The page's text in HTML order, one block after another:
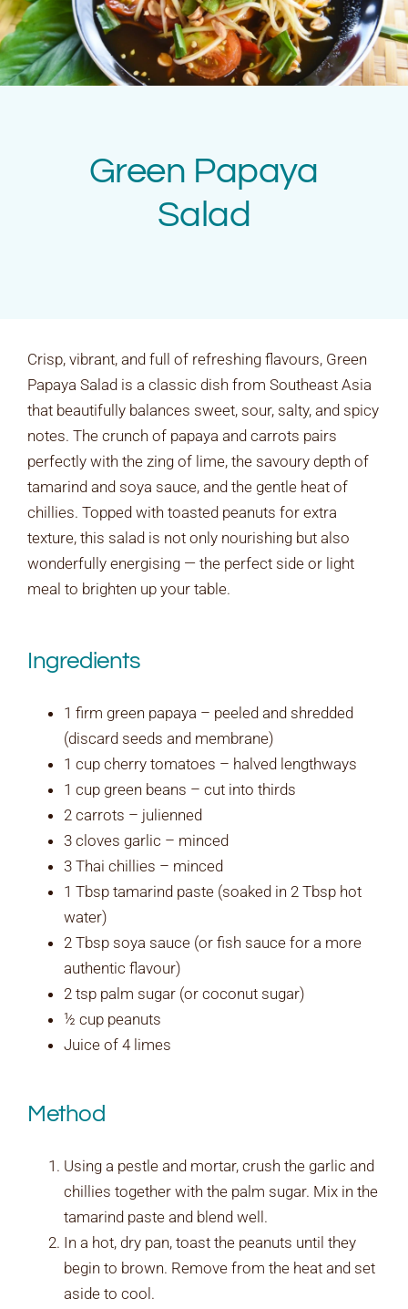
Rates & Packages
Fasting
Green Papaya
Salad
Crisp, vibrant, and full of refreshing flavours, Green
Papaya Salad is a classic dish from Southeast Asia
that beautifully balances sweet, sour, salty, and spicy
notes. The crunch of papaya and carrots pairs
perfectly with the zing of lime, the savoury depth of
tamarind and soya sauce, and the gentle heat of
chillies. Topped with toasted peanuts for extra
texture, this salad is not only nourishing but also
wonderfully energising — the perfect side or light
meal to brighten up your table.
Ingredients
1 firm green papaya – peeled and shredded
(discard seeds and membrane)
1 cup cherry tomatoes – halved lengthways
1 cup green beans – cut into thirds
2 carrots – julienned
3 cloves garlic – minced
3 Thai chillies – minced
1 Tbsp tamarind paste (soaked in 2 Tbsp hot
water)
2 Tbsp soya sauce (or fish sauce for a more
authentic flavour)
2 tsp palm sugar (or coconut sugar)
½ cup peanuts
Juice of 4 limes
Method
Using a pestle and mortar, crush the garlic and
chillies together with the palm sugar. Mix in the
tamarind paste and blend well.
In a hot, dry pan, toast the peanuts until they
begin to brown. Remove from the heat and set
aside to cool.